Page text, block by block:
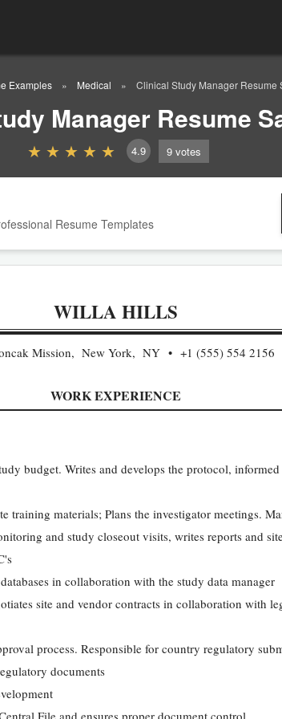
Examples Medical Clinical Study Manager Resume
Manager Resume
4.9 9 votes
Resume Templates
WILLA HILLS
Mission, New York, NY +1 (555) 554 2156
WORK EXPERIENCE
budget. Writes and develops the protocol,
training materials; Plans the investigator meetings.
and study closeout visits, writes reports and
in collaboration with the study data manager
site and vendor contracts in collaboration with
process. Responsible for country regulatory
documents
File and ensures proper document control